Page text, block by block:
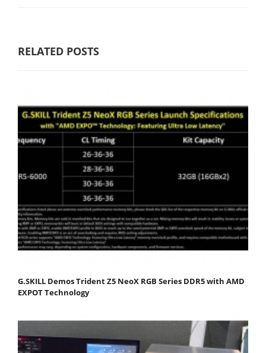
RELATED POSTS
G.SKILL Demos Trident Z5 NeoX RGB Series DDR5 with AMD
EXPOT Technology